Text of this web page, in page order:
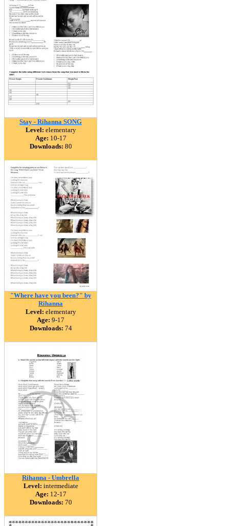
Stay - Rihanna SONG
Level: elementary
Age: 10-17
Downloads: 80
"Where have you been?" by
Rihanna
Level: elementary
Age: 9-17
Downloads: 74
Rihanna - Umbrella
Level: intermediate
Age: 12-17
Downloads: 70